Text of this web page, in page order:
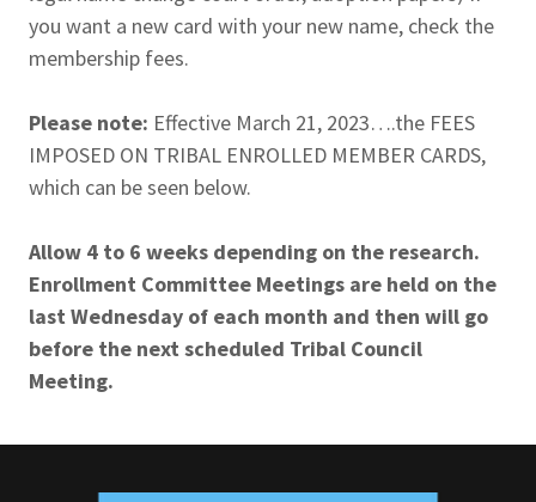
you want a new card with your new name, check the
membership fees.
Please note: Effective March 21, 2023….the FEES
IMPOSED ON TRIBAL ENROLLED MEMBER CARDS,
which can be seen below.
Allow 4 to 6 weeks depending on the research.
Enrollment Committee Meetings are held on the
last Wednesday of each month and then will go
before the next scheduled Tribal Council
Meeting.